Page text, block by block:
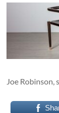
Joe Robinson,